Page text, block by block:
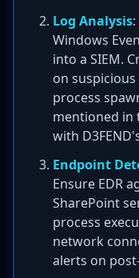
Log Analysis
Windows
into a SIEM.
on
process
mentioned in
with
Endpoint
Ensure EDR
SharePoint
process
network
alerts on